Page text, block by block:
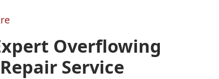
Overflowing
Service